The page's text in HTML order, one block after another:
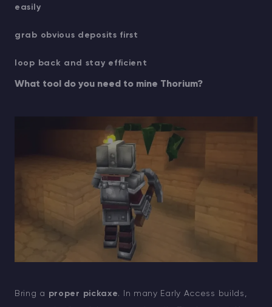
easily
grab obvious deposits first
loop back and stay efficient
What tool do you need to mine Thorium?
Bring a proper pickaxe. In many Early Access builds,